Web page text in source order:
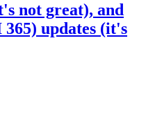
not great), and
updates (it's